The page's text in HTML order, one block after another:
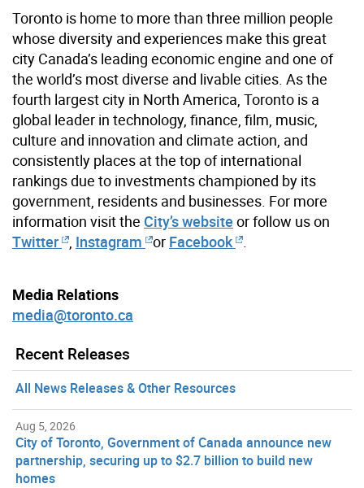
Toronto is home to more than three million people
whose diversity and experiences make this great
city Canada’s leading economic engine and one of
the world’s most diverse and livable cities. As the
fourth largest city in North America, Toronto is a
global leader in technology, finance, film, music,
culture and innovation and climate action, and
consistently places at the top of international
rankings due to investments championed by its
government, residents and businesses. For more
information visit the City’s website or follow us on
Twitter
Instagram or Facebook
Media Relations
media@toronto.ca
Recent Releases
All News Releases & Other Resources
Aug 5, 2026
City of Toronto, Government of Canada announce new
partnership, securing up to $2.7 billion to build new
homes